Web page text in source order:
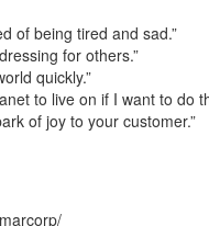
of being tired and sad.”
for others.”
quickly.”
to live on if I want to do
of joy to your customer.”